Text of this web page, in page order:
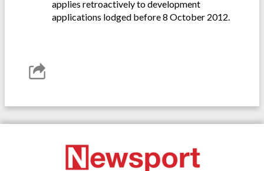
applies retroactively to development
applications lodged before 8 October 2012.